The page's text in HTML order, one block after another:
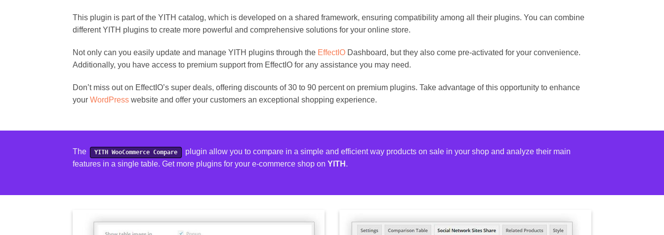
This plugin is part of the YITH catalog, which is developed on a shared framework, ensuring compatibility among all their plugins. You can combine
different YITH plugins to create more powerful and comprehensive solutions for your online store.
Not only can you easily update and manage YITH plugins through the EffectIO Dashboard, but they also come pre-activated for your convenience.
Additionally, you have access to premium support from EffectIO for any assistance you may need.
Don’t miss out on EffectIO’s super deals, offering discounts of 30 to 90 percent on premium plugins. Take advantage of this opportunity to enhance
your WordPress website and offer your customers an exceptional shopping experience.
The YITH WooCommerce Compare
plugin allow you to compare in a simple and efficient way products on sale in your shop and analyze their main
features in a single table. Get more plugins for your e-commerce shop on YITH .